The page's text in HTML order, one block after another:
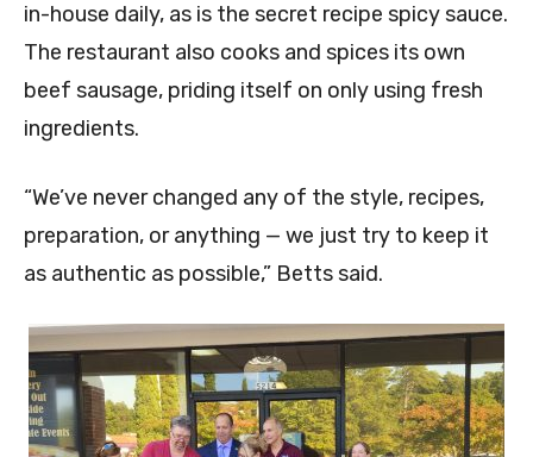
in-house daily, as is the secret recipe spicy sauce.
The restaurant also cooks and spices its own
beef sausage, priding itself on only using fresh
ingredients.
“We’ve never changed any of the style, recipes,
preparation, or anything — we just try to keep it
as authentic as possible,” Betts said.